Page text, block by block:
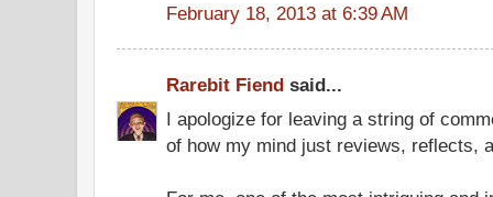
February 18, 2013 at 6:39 AM
Rarebit Fiend said...
I apologize for leaving a string of
of how my mind just reviews, reflects,